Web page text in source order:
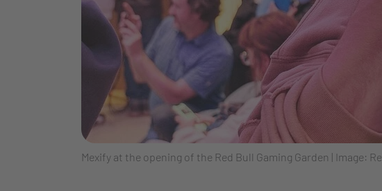
Mexify at the opening of the Red Bull Gaming Garden | Image: